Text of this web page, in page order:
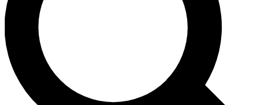
Contact me with news and offers from other Future brands
By submitting your information you agree to the Terms & Conditions and
and are aged 16 or over.